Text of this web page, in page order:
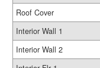
Roof Cover
Interior Wall 1
Interior Wall 2